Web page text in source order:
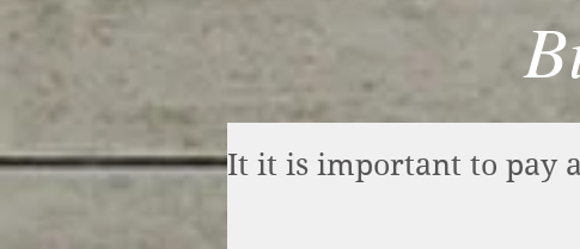
It it is important to pay